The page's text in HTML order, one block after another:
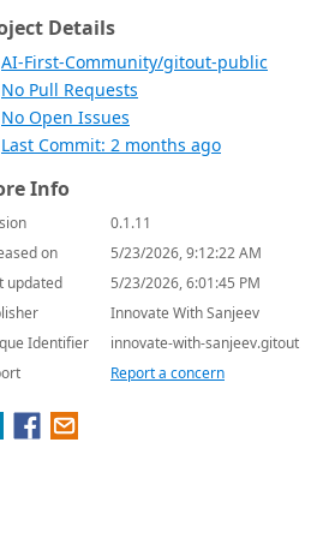
Details
AI-First-Community/gitout-public
No Pull Requests
No Open Issues
Last Commit: 2 months ago
Info
0.1.11
on
5/23/2026, 9:12:22 AM
updated
5/23/2026, 6:01:45 PM
Innovate With Sanjeev
Identifier
innovate-with-sanjeev.gitout
Report a concern